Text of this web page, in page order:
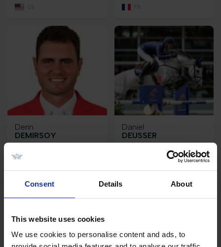
Consent Details About
This website uses cookies
We use cookies to personalise content and ads, to
US FR
Derin
DEMIRSOY
Daniel
DEUSSER